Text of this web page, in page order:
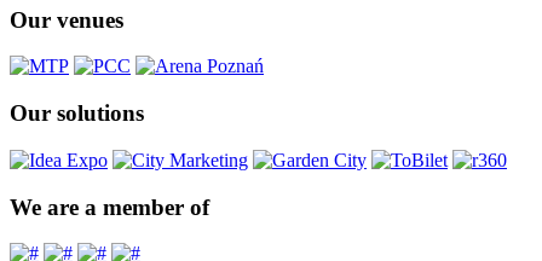
Our venues
Our solutions
We are a member of